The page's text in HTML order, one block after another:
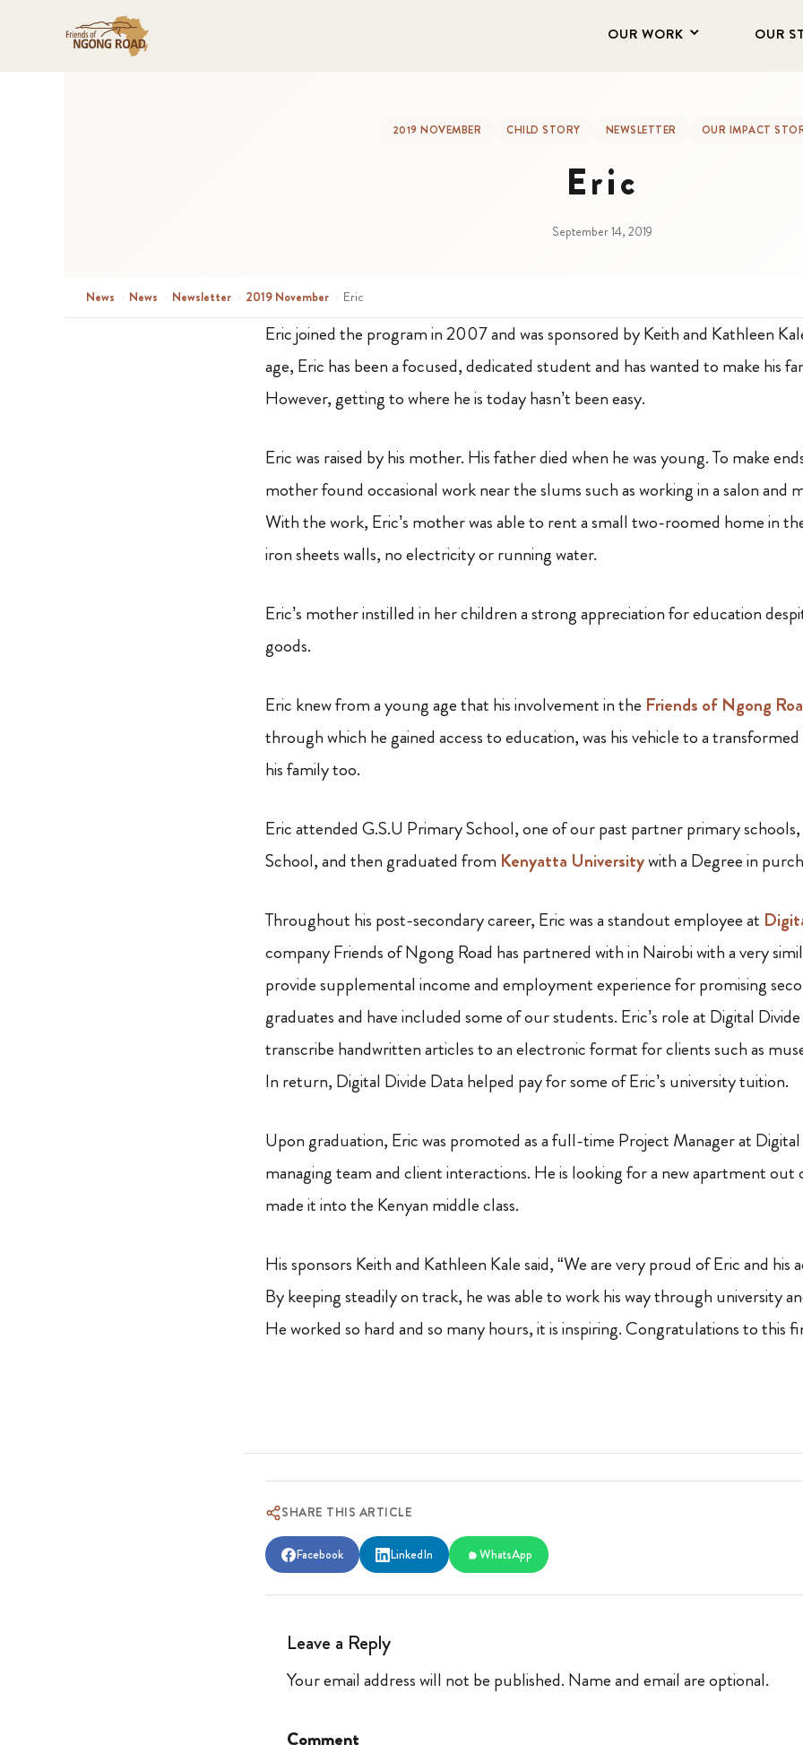
OUR WORK OUR
2019 NOVEMBER CHILD STORY NEWSLETTER OUR IMPACT
Eric
September 14, 2019
News › News › Newsletter › 2019 November › Eric
Eric joined the program in 2007 and was sponsored by Keith and Kathleen
age, Eric has been a focused, dedicated student and has wanted to make his
However, getting to where he is today hasn’t been easy.
Eric was raised by his mother. His father died when he was young. To make
mother found occasional work near the slums such as working in a salon and
With the work, Eric’s mother was able to rent a small two-roomed home in
iron sheets walls, no electricity or running water.
Eric’s mother instilled in her children a strong appreciation for education
goods.
Eric knew from a young age that his involvement in the Friends of Ngong
through which he gained access to education, was his vehicle to a
his family too.
Eric attended G.S.U Primary School, one of our past partner primary schools,
School, and then graduated from Kenyatta Universitywith a Degree in
Throughout his post-secondary career, Eric was a standout employee at
company Friends of Ngong Road has partnered with in Nairobi with a very
provide supplemental income and employment experience for promising
graduates and have included some of our students. Eric’s role at Digital
transcribe handwritten articles to an electronic format for clients such as
In return, Digital Divide Data helped pay for some of Eric’s university tuition.
Upon graduation, Eric was promoted as a full-time Project Manager at
managing team and client interactions. He is looking for a new apartment out
made it into the Kenyan middle class.
His sponsors Keith and Kathleen Kale said, “We are very proud of Eric and his
By keeping steadily on track, he was able to work his way through university
He worked so hard and so many hours, it is inspiring. Congratulations to this
SHARE THIS ARTICLE
Facebook LinkedIn WhatsApp
Leave a Reply
Your email address will not be published. Name and email are optional.
Comment